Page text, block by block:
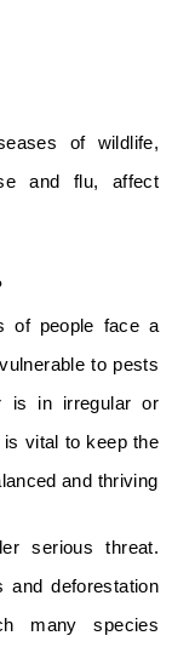
of wildlife,
and flu, affect
of people face a
to pests
is in irregular or
vital to keep the
and thriving
serious threat.
and deforestation
many species